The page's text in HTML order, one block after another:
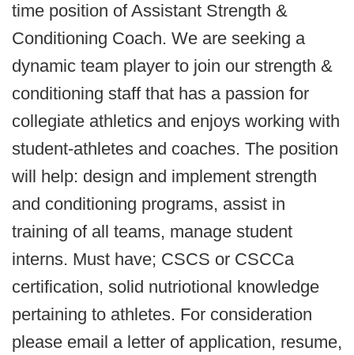
time position of Assistant Strength &
Conditioning Coach. We are seeking a
dynamic team player to join our strength &
conditioning staff that has a passion for
collegiate athletics and enjoys working with
student-athletes and coaches. The position
will help: design and implement strength
and conditioning programs, assist in
training of all teams, manage student
interns. Must have; CSCS or CSCCa
certification, solid nutriotional knowledge
pertaining to athletes. For consideration
please email a letter of application, resume,